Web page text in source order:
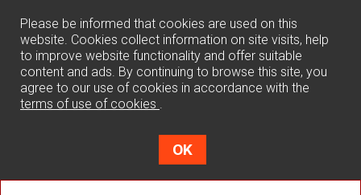
Please be informed that cookies are used on this
website. Cookies collect information on site visits, help
to improve website functionality and offer suitable
content and ads. By continuing to browse this site, you
agree to our use of cookies in accordance with the
terms of use of cookies .
OK